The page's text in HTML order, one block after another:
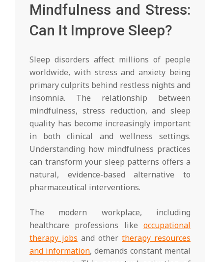
Mindfulness and Stress:
Can It Improve Sleep?
Sleep disorders affect millions of people
worldwide, with stress and anxiety being
primary culprits behind restless nights and
insomnia. The relationship between
mindfulness, stress reduction, and sleep
quality has become increasingly important
in both clinical and wellness settings.
Understanding how mindfulness practices
can transform your sleep patterns offers a
natural, evidence-based alternative to
pharmaceutical interventions.
The modern workplace, including
healthcare professions like occupational
therapy jobs and other therapy resources
and information, demands constant mental